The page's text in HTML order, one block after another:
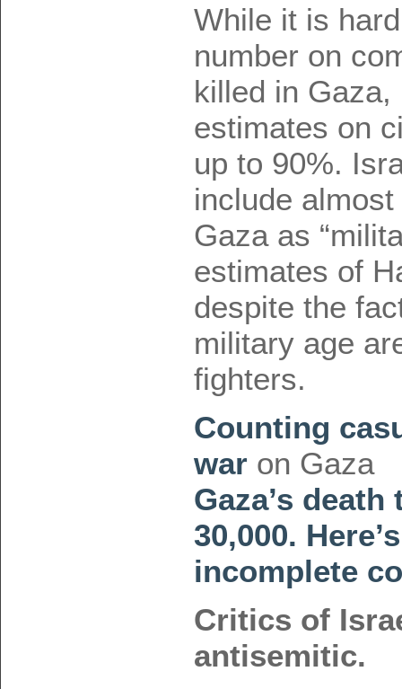
While it is
number on
killed in Gaza,
estimates on
up to 90%.
include
Gaza as
estimates of
despite the
military age
fighters.
Counting
war on Gaza
Gaza’s
30,000.
incomplete
Critics of
antisemitic.